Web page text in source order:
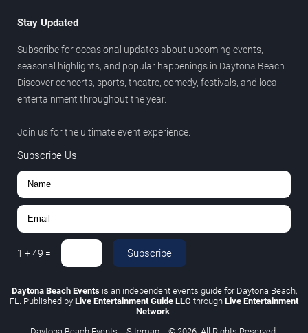
Stay Updated
Subscribe for occasional updates about upcoming events,
seasonal highlights, and popular happenings in Daytona Beach.
Discover concerts, sports, theatre, comedy, festivals, and local
entertainment throughout the year.
Join us for the ultimate event experience.
Subscribe Us
1 +49 = Subscribe
Daytona Beach Eventsis an independent events guide for Daytona Beach,
FL. Published by Live Entertainment Guide LLC through Live Entertainment
Network